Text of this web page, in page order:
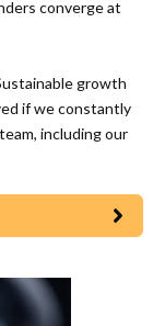
converge at
growth
if we constantly
including our